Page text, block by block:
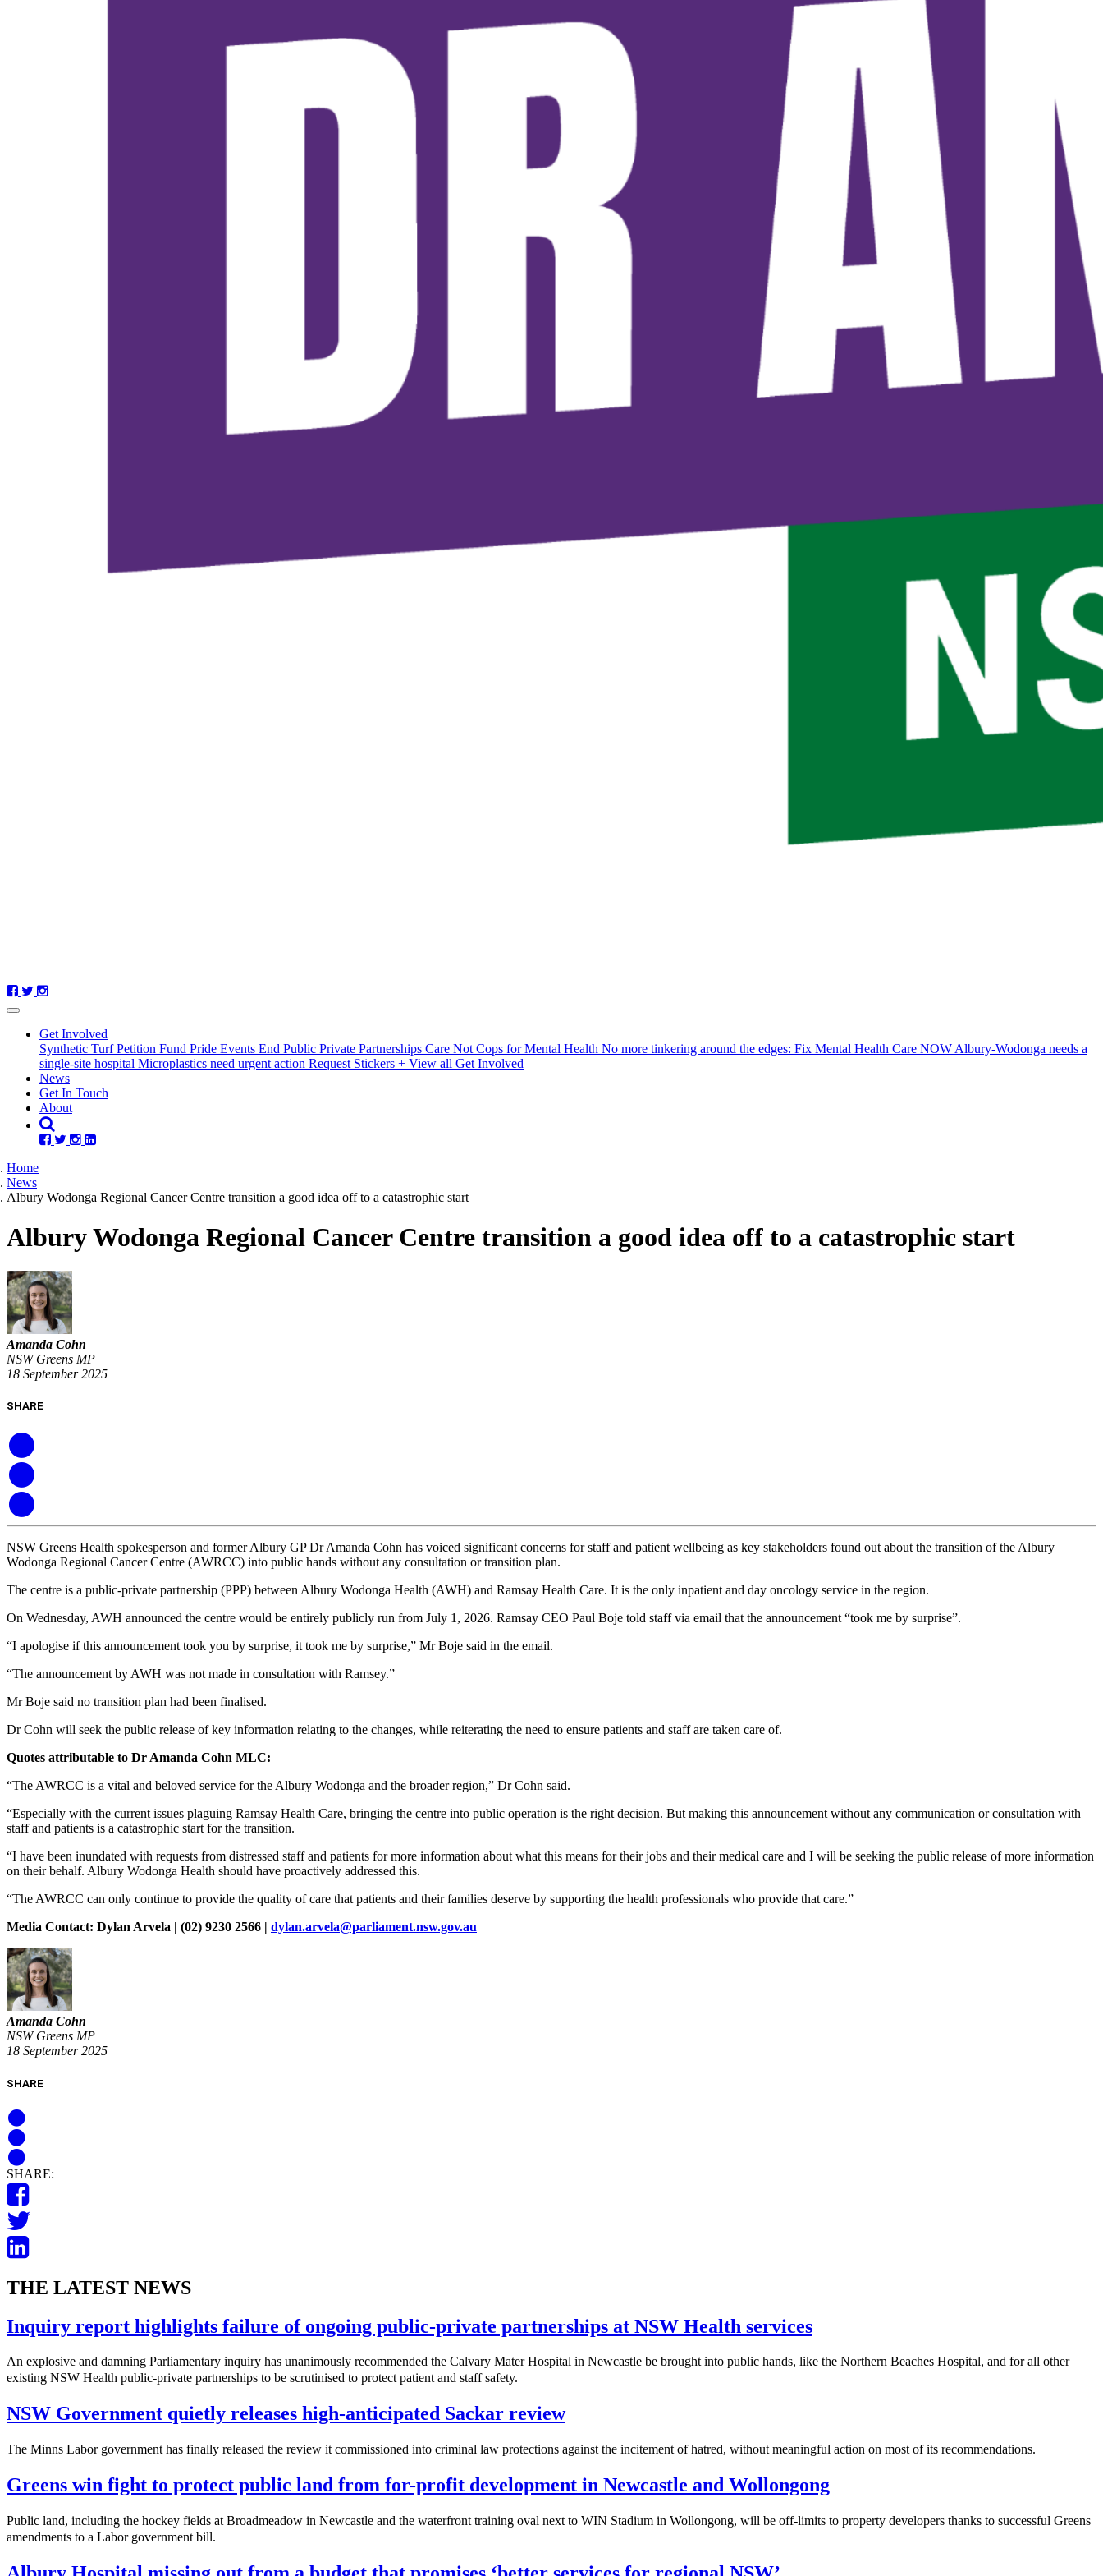
Get Involved
Synthetic Turf Petition Fund Pride Events End Public Private Partnerships Care Not Cops for Mental Health No more tinkering around the edges: Fix Mental Health Care NOW Albury-Wodonga needs a
single-site hospital Microplastics need urgent action Request Stickers + View all Get Involved
News(current)
Get In Touch
About
Home
News
Albury Wodonga Regional Cancer Centre transition a good idea off to a catastrophic start
Albury Wodonga Regional Cancer Centre transition a good idea off to a catastrophic start
Amanda Cohn
NSW Greens MP
18 September 2025
SHARE
NSW Greens Health spokesperson and former Albury GP Dr Amanda Cohn has voiced significant concerns for staff and patient wellbeing as key stakeholders found out about the transition of the Albury
Wodonga Regional Cancer Centre (AWRCC) into public hands without any consultation or transition plan.
The centre is a public-private partnership (PPP) between Albury Wodonga Health (AWH) and Ramsay Health Care. It is the only inpatient and day oncology service in the region.
On Wednesday, AWH announced the centre would be entirely publicly run from July 1, 2026. Ramsay CEO Paul Boje told staff via email that the announcement “took me by surprise”.
“I apologise if this announcement took you by surprise, it took me by surprise,” Mr Boje said in the email.
“The announcement by AWH was not made in consultation with Ramsey.”
Mr Boje said no transition plan had been finalised.
Dr Cohn will seek the public release of key information relating to the changes, while reiterating the need to ensure patients and staff are taken care of.
Quotes attributable to Dr Amanda Cohn MLC:
“The AWRCC is a vital and beloved service for the Albury Wodonga and the broader region,” Dr Cohn said.
“Especially with the current issues plaguing Ramsay Health Care, bringing the centre into public operation is the right decision. But making this announcement without any communication or consultation with
staff and patients is a catastrophic start for the transition.
“I have been inundated with requests from distressed staff and patients for more information about what this means for their jobs and their medical care and I will be seeking the public release of more information
on their behalf. Albury Wodonga Health should have proactively addressed this.
“The AWRCC can only continue to provide the quality of care that patients and their families deserve by supporting the health professionals who provide that care.”
Media Contact: Dylan Arvela | (02) 9230 2566 | dylan.arvela@parliament.nsw.gov.au
Amanda Cohn
NSW Greens MP
18 September 2025
SHARE
SHARE:
THE LATEST NEWS
Inquiry report highlights failure of ongoing public-private partnerships at NSW Health services
An explosive and damning Parliamentary inquiry has unanimously recommended the Calvary Mater Hospital in Newcastle be brought into public hands, like the Northern Beaches Hospital, and for all other
existing NSW Health public-private partnerships to be scrutinised to protect patient and staff safety.
NSW Government quietly releases high-anticipated Sackar review
The Minns Labor government has finally released the review it commissioned into criminal law protections against the incitement of hatred, without meaningful action on most of its recommendations.
Greens win fight to protect public land from for-profit development in Newcastle and Wollongong
Public land, including the hockey fields at Broadmeadow in Newcastle and the waterfront training oval next to WIN Stadium in Wollongong, will be off-limits to property developers thanks to successful Greens
amendments to a Labor government bill.